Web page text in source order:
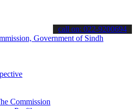
informed about the latest SPSC
call on: 022-9200694
Commission